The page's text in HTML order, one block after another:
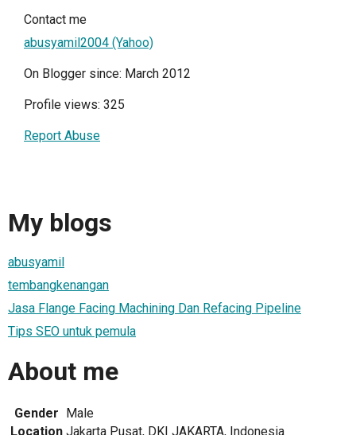
Contact me
abusyamil2004 (Yahoo)
On Blogger since: March 2012
Profile views: 325
Report Abuse
My blogs
abusyamil
tembangkenangan
Jasa Flange Facing Machining Dan Refacing Pipeline
Tips SEO untuk pemula
About me
Gender
Male
Location Jakarta Pusat, DKI JAKARTA, Indonesia